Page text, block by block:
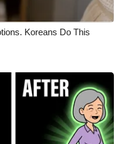
Koreans Do This